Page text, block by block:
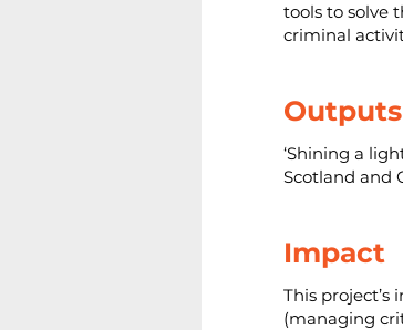
tools to solve
criminal
Outputs
‘Shining a
Scotland and
Impact
This
(managing